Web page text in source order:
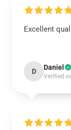
Excellent
D Daniel
Verified